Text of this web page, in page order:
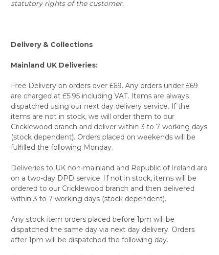
statutory rights of the customer.
Delivery & Collections
Mainland UK Deliveries:
Free Delivery on orders over £69. Any orders under £69
are charged at £5.95 including VAT. Items are always
dispatched using our next day delivery service. If the
items are not in stock, we will order them to our
Cricklewood branch and deliver within 3 to 7 working days
(stock dependent). Orders placed on weekends will be
fulfilled the following Monday.
Deliveries to UK non-mainland and Republic of Ireland are
on a two-day DPD service. If not in stock, items will be
ordered to our Cricklewood branch and then delivered
within 3 to 7 working days (stock dependent).
Any stock item orders placed before 1pm will be
dispatched the same day via next day delivery. Orders
after 1pm will be dispatched the following day.